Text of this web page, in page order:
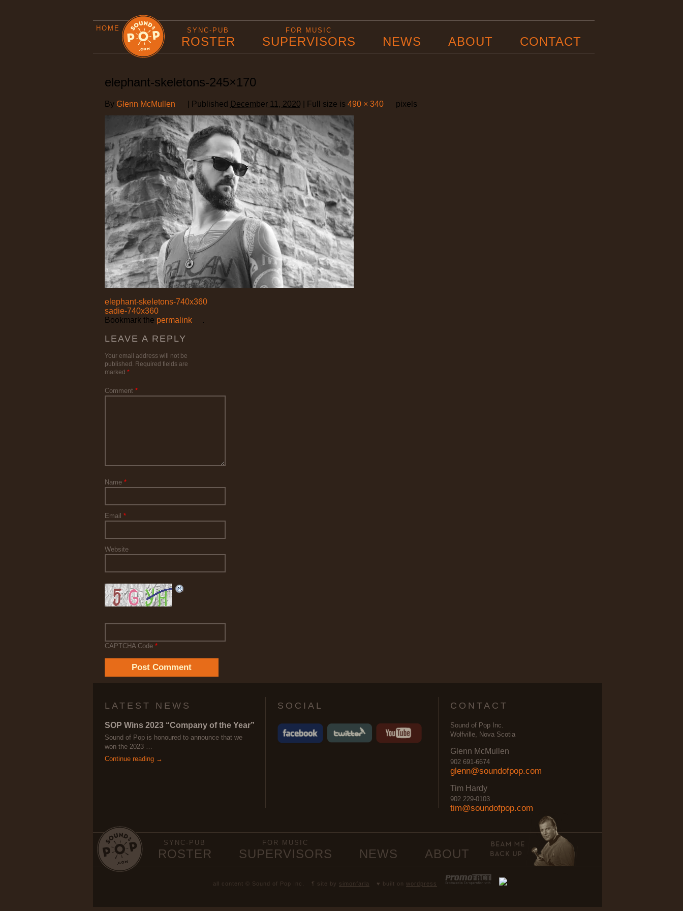
HOME SYNC-PUB
ROSTER
FOR MUSIC
SUPERVISORS NEWS ABOUT CONTACT
elephant-skeletons-245×170
By Glenn McMullen Published December 11, 2020 Full size is 490 × 340 pixels
elephant-skeletons-740x360
sadie-740x360
Bookmark the permalink .
LEAVE A REPLY
Your email address will not be
published. Required fields are
marked *
Comment *
Name *
Email *
Website
CAPTCHA Code*
LATEST NEWS
SOP Wins 2023 “Company of the Year”
Sound of Pop is honoured to announce that we
won the 2023 …
Continue reading →
SOCIAL CONTACT
Sound of Pop Inc.
Wolfville, Nova Scotia
Glenn McMullen
902 691-6674
glenn@soundofpop.com
Tim Hardy
902 229-0103
tim@soundofpop.com
SYNC-PUB
ROSTER
FOR MUSIC
SUPERVISORS NEWS ABOUT
all content © Sound of Pop Inc. ¶ site by simonfarla ♥ built on wordpress